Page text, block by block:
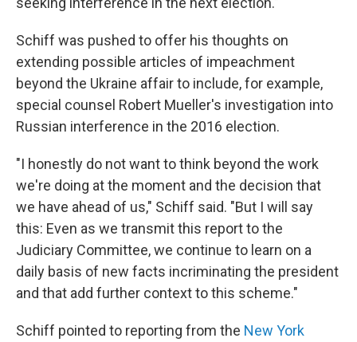
Schiff was pushed to offer his thoughts on
extending possible articles of impeachment
beyond the Ukraine affair to include, for example,
special counsel Robert Mueller's investigation into
Russian interference in the 2016 election.
"I honestly do not want to think beyond the work
we're doing at the moment and the decision that
we have ahead of us," Schiff said. "But I will say
this: Even as we transmit this report to the
Judiciary Committee, we continue to learn on a
daily basis of new facts incriminating the president
and that add further context to this scheme."
Schiff pointed to reporting from the New York